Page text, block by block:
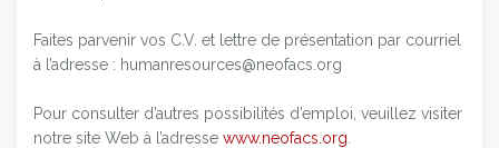
Faites parvenir vos C.V. et lettre de présentation par courriel
à l’adresse : humanresources@neofacs.org
Pour consulter d’autres possibilités d’emploi, veuillez visiter
notre site Web à l’adresse www.neofacs.org